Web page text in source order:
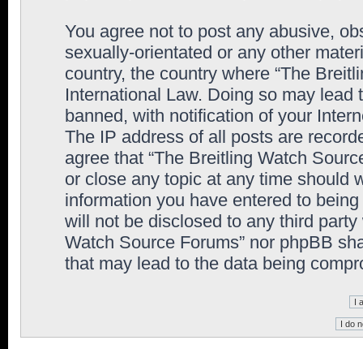
You agree not to post any abusive,
sexually-orientated or any other
country, the country where “The
International Law. Doing so may
banned, with notification of your
The IP address of all posts are
agree that “The Breitling Watch
or close any topic at any time should
information you have entered to
will not be disclosed to any third
Watch Source Forums” nor phpBB
that may lead to the data being